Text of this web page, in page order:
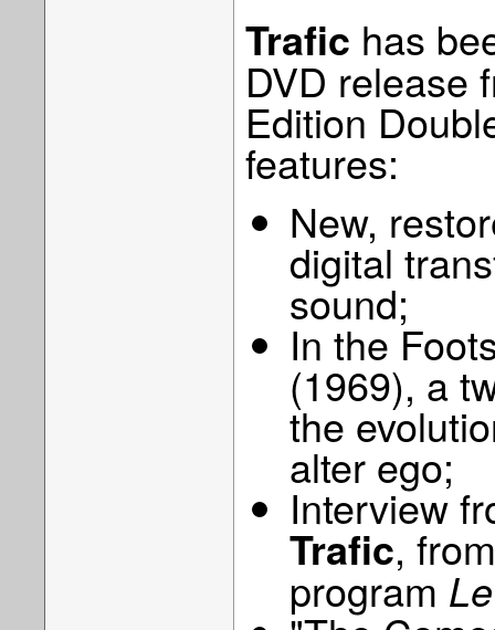
Trafic has
DVD release
Edition
features:
New,
digital
sound;
In the
(1969), a
the
alter ego;
Interview
Trafic,
program